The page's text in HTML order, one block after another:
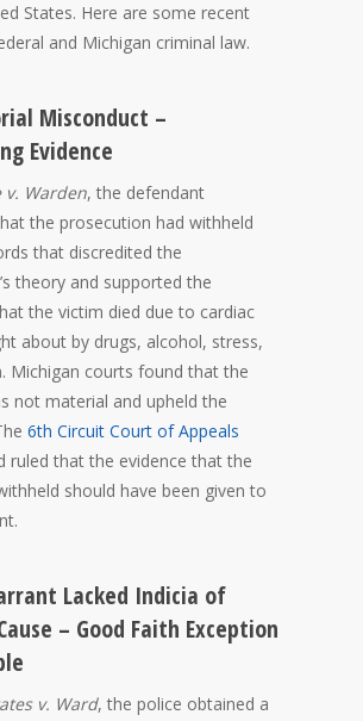
States. Here are some recent
and Michigan criminal law.
Misconduct –
Evidence
v. Warden, the defendant
the prosecution had withheld
that discredited the
theory and supported the
the victim died due to cardiac
about by drugs, alcohol, stress,
Michigan courts found that the
not material and upheld the
6th Circuit Court of Appeals
ruled that the evidence that the
should have been given to
Lacked Indicia of
– Good Faith Exception
v. Ward, the police obtained a